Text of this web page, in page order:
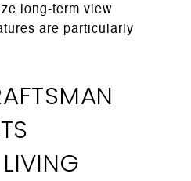
long-term view
are particularly